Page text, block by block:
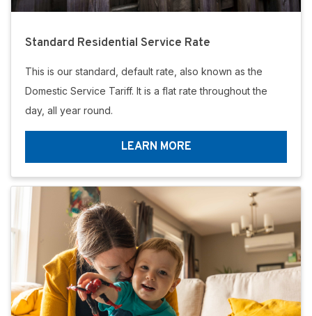
Standard Residential Service Rate
This is our standard, default rate, also known as the
Domestic Service Tariff. It is a flat rate throughout the
day, all year round.
LEARN MORE